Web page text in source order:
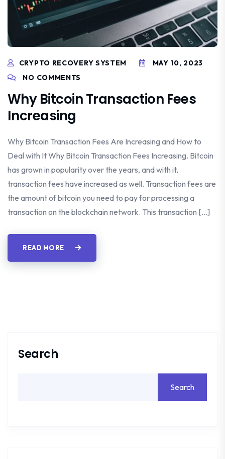
CRYPTO RECOVERY SYSTEM
MAY 10, 2023
NO COMMENTS
Why Bitcoin Transaction Fees
Increasing
Why Bitcoin Transaction Fees Are Increasing and How to
Deal with It Why Bitcoin Transaction Fees Increasing. Bitcoin
has grown in popularity over the years, and with it,
transaction fees have increased as well. Transaction fees are
the amount of bitcoin you need to pay for processing a
transaction on the blockchain network. This transaction […]
READ MORE
Search
Search